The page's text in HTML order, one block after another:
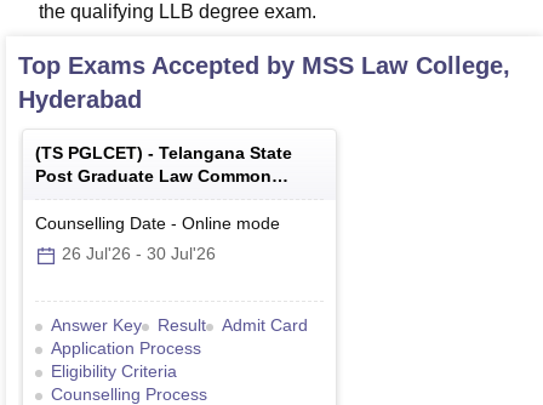
the qualifying LLB degree exam.
Top Exams Accepted by MSS Law College,
Hyderabad
(TS PGLCET) - Telangana State
Post Graduate Law Common
Entrance Test
Counselling Date - Online mode
26 Jul'26 - 30 Jul'26
Answer Key Result
Admit Card
Application Process
Eligibility Criteria
Counselling Process